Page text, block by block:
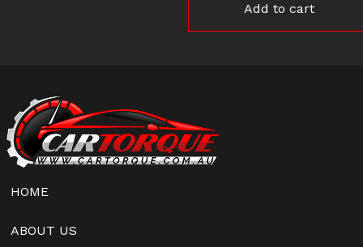
Add to cart
HOME
ABOUT US